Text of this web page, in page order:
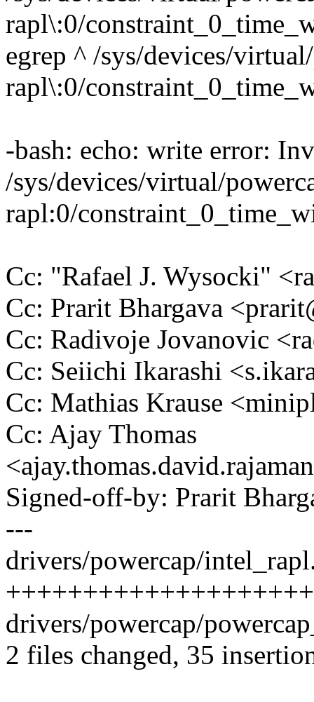
rapl\:0/
egrep ^ /sys/devices/
rapl\:0/
-bash: echo: write error:
/sys/devices/virtual/
rapl:0/
Cc: "Rafael J. Wysocki"
Cc: Prarit Bhargava
Cc: Radivoje Jovanovic
Cc: Seiichi Ikarashi
Cc: Mathias Krause
Cc: Ajay Thomas
Signed-off-by: Prarit
---
drivers/powercap/
drivers/powercap/
2 files changed, 35